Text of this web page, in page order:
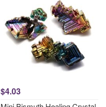
$4.03